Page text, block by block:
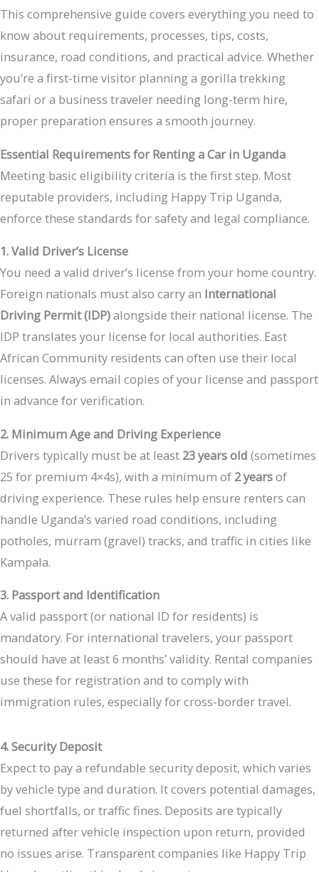
This comprehensive guide covers everything you need to
know about requirements, processes, tips, costs,
insurance, road conditions, and practical advice. Whether
you’re a first-time visitor planning a gorilla trekking
safari or a business traveler needing long-term hire,
proper preparation ensures a smooth journey.
Essential Requirements for Renting a Car in Uganda
Meeting basic eligibility criteria is the first step. Most
reputable providers, including Happy Trip Uganda,
enforce these standards for safety and legal compliance.
1. Valid Driver’s License
You need a valid driver’s license from your home country.
Foreign nationals must also carry an International
Driving Permit (IDP)alongside their national license. The
IDP translates your license for local authorities. East
African Community residents can often use their local
licenses. Always email copies of your license and passport
in advance for verification.
2. Minimum Age and Driving Experience
Drivers typically must be at least 23 years old (sometimes
25 for premium 4×4s), with a minimum of 2 yearsof
driving experience. These rules help ensure renters can
handle Uganda’s varied road conditions, including
potholes, murram (gravel) tracks, and traffic in cities like
Kampala.
3. Passport and Identification
A valid passport (or national ID for residents) is
mandatory. For international travelers, your passport
should have at least 6 months’ validity. Rental companies
use these for registration and to comply with
immigration rules, especially for cross-border travel.
4. Security Deposit
Expect to pay a refundable security deposit, which varies
by vehicle type and duration. It covers potential damages,
fuel shortfalls, or traffic fines. Deposits are typically
returned after vehicle inspection upon return, provided
no issues arise. Transparent companies like Happy Trip